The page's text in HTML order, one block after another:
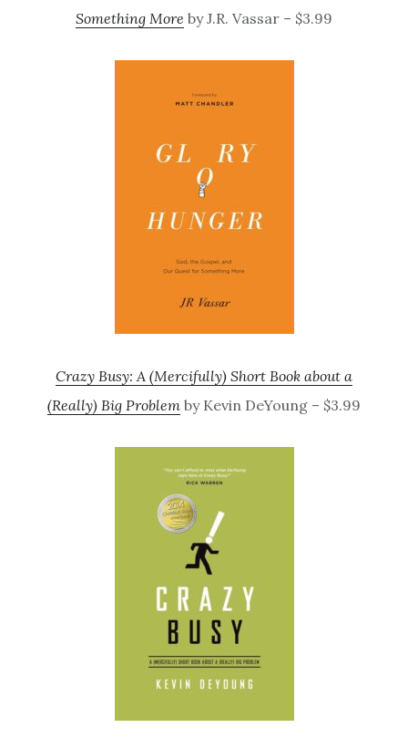
Something More by J.R. Vassar – $3.99
Crazy Busy: A (Mercifully) Short Book about a
(Really) Big Problem by Kevin DeYoung – $3.99